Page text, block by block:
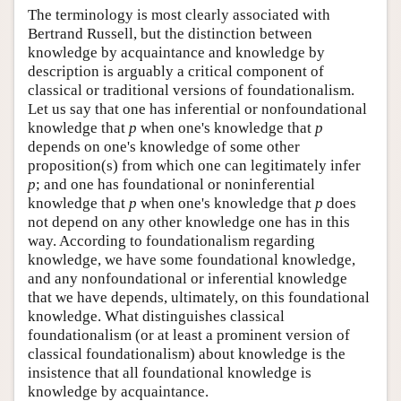
The terminology is most clearly associated with
Bertrand Russell, but the distinction between
knowledge by acquaintance and knowledge by
description is arguably a critical component of
classical or traditional versions of foundationalism.
Let us say that one has inferential or nonfoundational
knowledge that p when one's knowledge that p
depends on one's knowledge of some other
proposition(s) from which one can legitimately infer
p; and one has foundational or noninferential
knowledge that p when one's knowledge that p does
not depend on any other knowledge one has in this
way. According to foundationalism regarding
knowledge, we have some foundational knowledge,
and any nonfoundational or inferential knowledge
that we have depends, ultimately, on this foundational
knowledge. What distinguishes classical
foundationalism (or at least a prominent version of
classical foundationalism) about knowledge is the
insistence that all foundational knowledge is
knowledge by acquaintance.